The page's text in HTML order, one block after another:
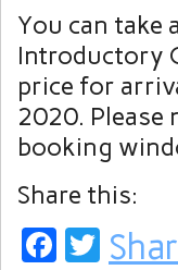
You can take
Introductory
price for
2020. Please
booking
Share this: